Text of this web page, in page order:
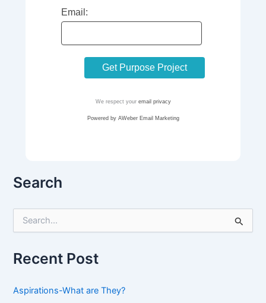
Email:
We respect your email privacy
Powered by AWeber Email Marketing
Search
c
f
o
Recent Post
Aspirations-What are They?